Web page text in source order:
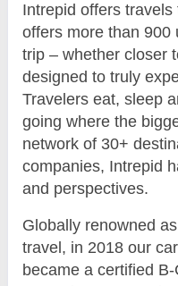
Intrepid offers
offers more than 900
trip – whether closer
designed to truly
Travelers eat, sleep
going where the
network of 30+
companies, Intrepid
and perspectives.
Globally renowned
travel, in 2018 our
became a certified